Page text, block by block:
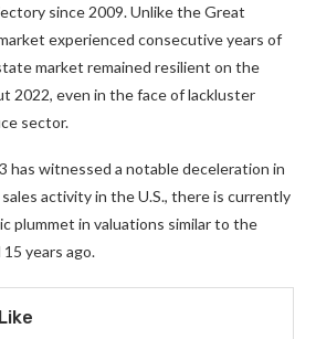
since 2009. Unlike the Great
experienced consecutive years of
market remained resilient on the
2022, even in the face of lackluster
sector.
has witnessed a notable deceleration in
activity in the U.S., there is currently
plummet in valuations similar to the
years ago.